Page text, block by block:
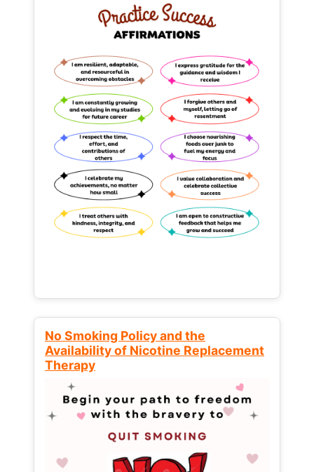
No Smoking Policy and the
Availability of Nicotine Replacement
Therapy